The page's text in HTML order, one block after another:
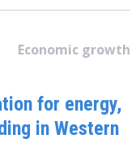
Economic growth
for energy,
in Western